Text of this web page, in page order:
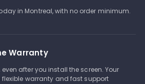
in Montreal, with no order minimum.
Warranty
after you install the screen. Your
flexible warranty and fast support